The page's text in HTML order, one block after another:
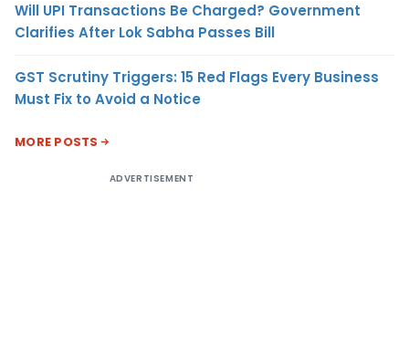
Will UPI Transactions Be Charged? Government
Clarifies After Lok Sabha Passes Bill
GST Scrutiny Triggers: 15 Red Flags Every Business
Must Fix to Avoid a Notice
MORE POSTS
ADVERTISEMENT